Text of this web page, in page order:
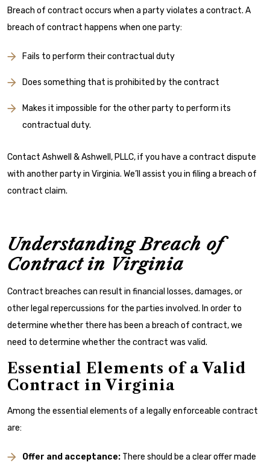
Breach of contract occurs when a party violates a contract. A
breach of contract happens when one party:
Fails to perform their contractual duty
Does something that is prohibited by the contract
Makes it impossible for the other party to perform its
contractual duty.
Contact Ashwell & Ashwell, PLLC, if you have a contract dispute
with another party in Virginia. We’ll assist you in filing a breach of
contract claim.
Understanding Breach of
Contract in Virginia
Contract breaches can result in financial losses, damages, or
other legal repercussions for the parties involved. In order to
determine whether there has been a breach of contract, we
need to determine whether the contract was valid.
Essential Elements of a Valid
Contract in Virginia
Among the essential elements of a legally enforceable contract
are:
Offer and acceptance: There should be a clear offer made